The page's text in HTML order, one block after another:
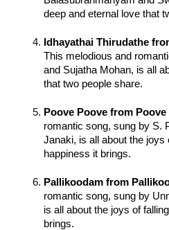
deep and eternal love that
Idhayathai Thirudathe
This melodious and
and Sujatha Mohan, is all
that two people share.
Poove Poove from Poove
romantic song, sung by S.
Janaki, is all about the joys
happiness it brings.
Pallikoodam from
romantic song, sung by
is all about the joys of
brings.